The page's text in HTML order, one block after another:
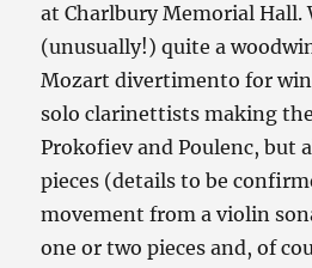
at Charlbury Memorial Hall.
(unusually!) quite a
Mozart divertimento for
solo clarinettists making
Prokofiev and Poulenc, but
pieces (details to be
movement from a violin
one or two pieces and, of